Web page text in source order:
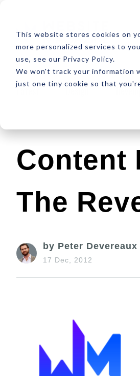
This website stores cookies on
more personalized services to
use, see our Privacy Policy.
We won't track your information
just one tiny cookie so that
Latest Design
Content
The
by Peter Devereaux
17 Dec, 2012